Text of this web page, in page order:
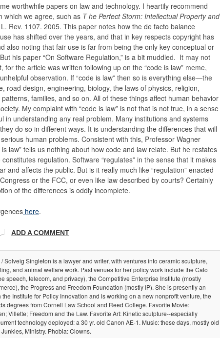
worthwhile papers on law and technology. I heartily recommend
which we agree, such as T he Perfect Storm: Intellectual Property and
Rev. 1107. 2005. This paper notes how the de facto balance
has shifted over the years, and that in key respects copyright has
also noting that fair use is far from being the only key conceptual or
his paper “On Software Regulation,” is a bit muddled. It may not
for the article was written following up on the “code is law” meme,
observation. If “code is law” then so is everything else—the
road design, engineering, biology, the laws of physics, religion,
families, and so on. All of these things affect human behavior
My complaint with “code is law” is not that is not true, in a sense
in understanding any real problem. Many institutions and systems
do so in different ways. It is understanding the differences that will
human problems. Consistent with this, Professor Wagner
law” tells us nothing about how code and law relate. But he restates
regulation. Software “regulates” in the sense that it makes
and affects the public. But is it really much like “regulation” enacted
or the FCC, or even like law described by courts? Certainly
of the differences is oddly incomplete.
here.
ADD A COMMENT
/ Solveig Singleton is a lawyer and writer, with ventures into ceramic sculpture,
and animal welfare work. Past venues for her policy work include the Cato
speech, telecom, and privacy), the Competitive Enterprise Institute (mostly
the Progress and Freedom Foundation (mostly IP). She is presently an
Institute for Policy Innovation and is working on a new nonprofit venture, the
degrees from Cornell Law School and Reed College. Favorite Movie:
Villette; Freedom and the Law. Favorite Art: Kinetic sculpture--especially
technology deployed: a 30 yr. old Canon AE-1. Music: these days, mostly old
Ministry. Phobia: Clowns.